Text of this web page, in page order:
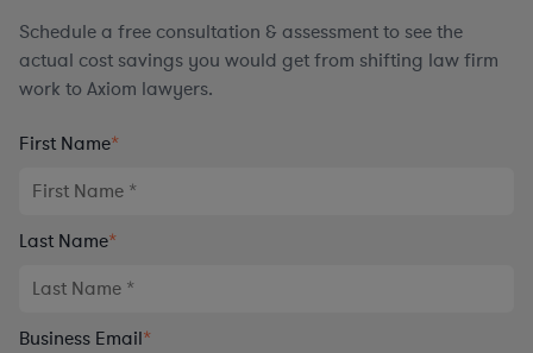
Schedule a free consultation & assessment to see the
actual cost savings you would get from shifting law firm
work to Axiom lawyers.
First Name*
Last Name*
Business Email*